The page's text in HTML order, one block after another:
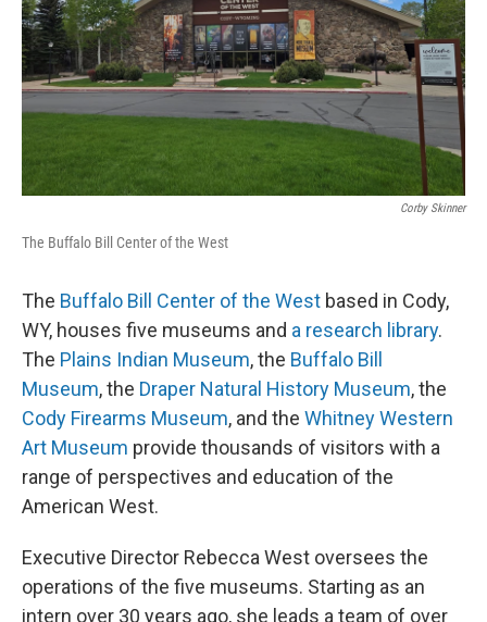
Corby Skinner
The Buffalo Bill Center of the West
The Buffalo Bill Center of the West based in Cody,
WY, houses five museums and a research library.
The Plains Indian Museum, the Buffalo Bill
Museum, the Draper Natural History Museum, the
Cody Firearms Museum, and the Whitney Western
Art Museum provide thousands of visitors with a
range of perspectives and education of the
American West.
Executive Director Rebecca West oversees the
operations of the five museums. Starting as an
intern over 30 years ago, she leads a team of over